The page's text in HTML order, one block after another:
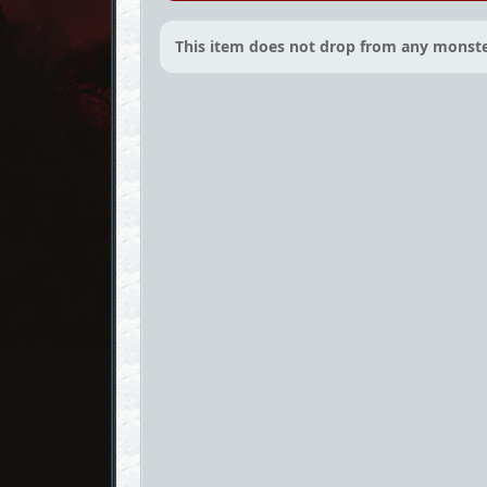
This item does not drop from any